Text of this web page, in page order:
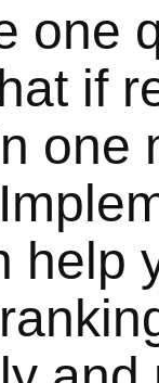
one
if
one
help